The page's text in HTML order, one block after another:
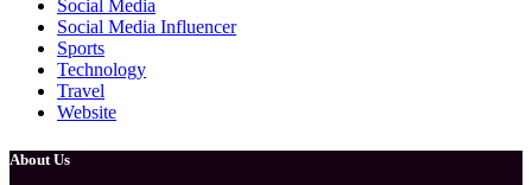
Social Media
Social Media Influencer
Sports
Technology
Travel
Website
About Us